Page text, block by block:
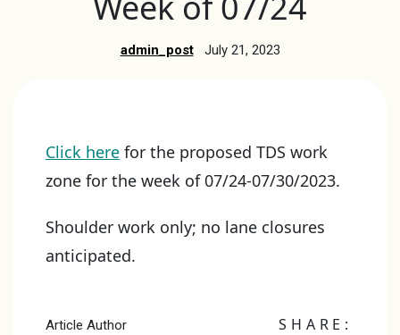
admin_post July 21, 2023
Click herefor the proposed TDS work
zone for the week of 07/24-07/30/2023.
Shoulder work only; no lane closures
anticipated.
Article Author SHARE: